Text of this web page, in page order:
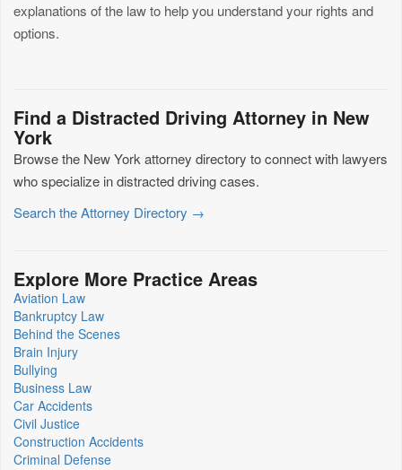
explanations of the law to help you understand your rights and
options.
Find a Distracted Driving Attorney in New
York
Browse the New York attorney directory to connect with lawyers
who specialize in distracted driving cases.
Search the Attorney Directory →
Explore More Practice Areas
Aviation Law
Bankruptcy Law
Behind the Scenes
Brain Injury
Bullying
Business Law
Car Accidents
Civil Justice
Construction Accidents
Criminal Defense